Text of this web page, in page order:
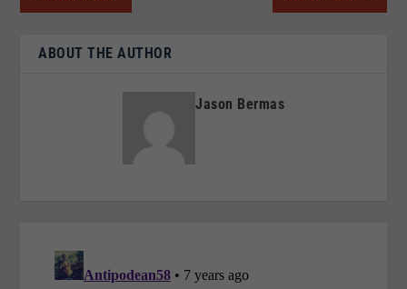
ABOUT THE AUTHOR
Jason Bermas